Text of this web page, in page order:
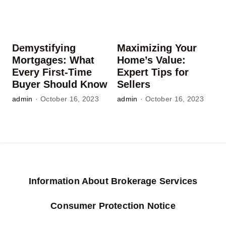
Demystifying
Mortgages: What
Every First-Time
Buyer Should Know
admin · October 16, 2023
Maximizing Your
Home’s Value:
Expert Tips for
Sellers
admin · October 16, 2023
Information About Brokerage Services
Consumer Protection Notice